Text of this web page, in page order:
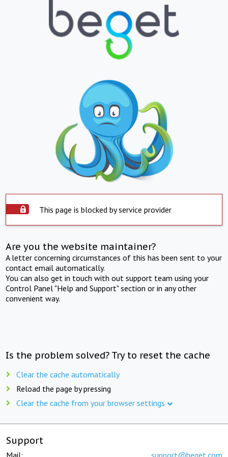
This page is blocked by service provider
Are you the website maintainer?
A letter concerning circumstances of this has been sent to your
contact email automatically.
You can also get in touch with out support team using your
Control Panel "Help and Support" section or in any other
convenient way.
Is the problem solved? Try to reset the cache
Clear the cache automatically
Reload the page by pressing
Clear the cache from your browser settings
Support
Mail: support@beget.com